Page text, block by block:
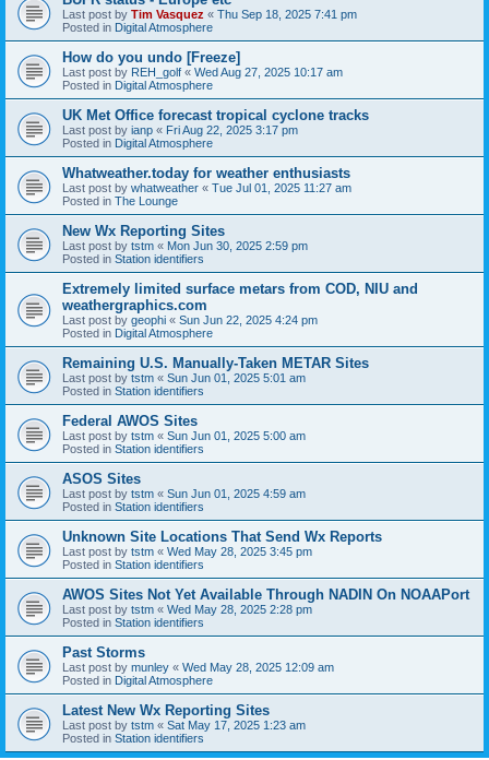
Last post by Tim Vasquez « Thu Sep 18, 2025 7:41 pm
Posted in Digital Atmosphere
How do you undo [Freeze]
Last post by REH_golf « Wed Aug 27, 2025 10:17 am
Posted in Digital Atmosphere
UK Met Office forecast tropical cyclone tracks
Last post by ianp « Fri Aug 22, 2025 3:17 pm
Posted in Digital Atmosphere
Whatweather.today for weather enthusiasts
Last post by whatweather « Tue Jul 01, 2025 11:27 am
Posted in The Lounge
New Wx Reporting Sites
Last post by tstm « Mon Jun 30, 2025 2:59 pm
Posted in Station identifiers
Extremely limited surface metars from COD, NIU and
weathergraphics.com
Last post by geophi « Sun Jun 22, 2025 4:24 pm
Posted in Digital Atmosphere
Remaining U.S. Manually-Taken METAR Sites
Last post by tstm « Sun Jun 01, 2025 5:01 am
Posted in Station identifiers
Federal AWOS Sites
Last post by tstm « Sun Jun 01, 2025 5:00 am
Posted in Station identifiers
ASOS Sites
Last post by tstm « Sun Jun 01, 2025 4:59 am
Posted in Station identifiers
Unknown Site Locations That Send Wx Reports
Last post by tstm « Wed May 28, 2025 3:45 pm
Posted in Station identifiers
AWOS Sites Not Yet Available Through NADIN On NOAAPort
Last post by tstm « Wed May 28, 2025 2:28 pm
Posted in Station identifiers
Past Storms
Last post by munley « Wed May 28, 2025 12:09 am
Posted in Digital Atmosphere
Latest New Wx Reporting Sites
Last post by tstm « Sat May 17, 2025 1:23 am
Posted in Station identifiers